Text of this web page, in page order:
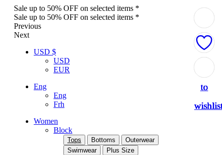
Sale up to 50% OFF on selected items *
Sale up to 50% OFF on selected items *
Previous
Next
USD $
USD
EUR
Eng
Eng
Frh
Women
Block
Tops Bottoms
Outerwear
Swimwear
Plus Size
to
to
to
to
to